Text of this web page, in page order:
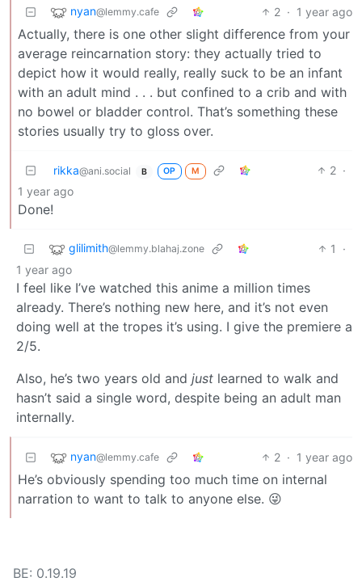
nyan@lemmy.cafe 2 · 1 year ago
Actually, there is one other slight difference from your
average reincarnation story: they actually tried to
depict how it would really, really suck to be an infant
with an adult mind . . . but confined to a crib and with
no bowel or bladder control. That’s something these
stories usually try to gloss over.
rikka@ani.social B OP M 2 ·
1 year ago
Done!
glilimith@lemmy.blahaj.zone 1
·
1 year ago
I feel like I’ve watched this anime a million times
already. There’s nothing new here, and it’s not even
doing well at the tropes it’s using. I give the premiere a
2/5.
Also, he’s two years old and just learned to walk and
hasn’t said a single word, despite being an adult man
internally.
nyan@lemmy.cafe 2 · 1 year ago
He’s obviously spending too much time on internal
narration to want to talk to anyone else. 😜
BE: 0.19.19